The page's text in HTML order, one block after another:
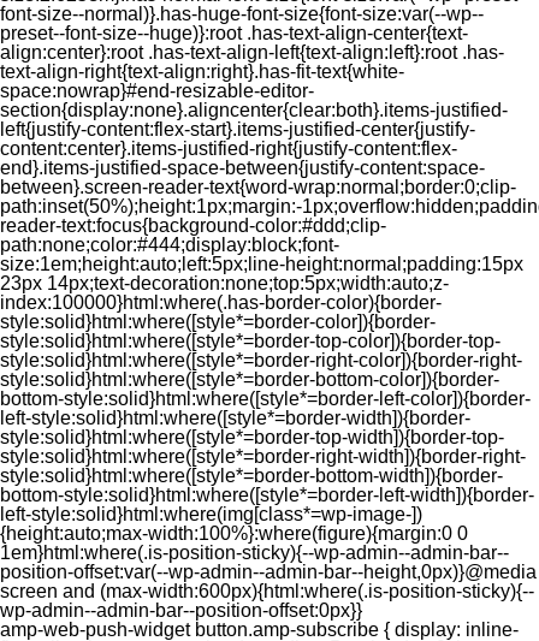
font-size--normal)}.has-huge-font-size{font-size:var(--wp--
preset--font-size--huge)}:root .has-text-align-center{text-
align:center}:root .has-text-align-left{text-align:left}:root .has-
text-align-right{text-align:right}.has-fit-text{white-
space:nowrap}#end-resizable-editor-
section{display:none}.aligncenter{clear:both}.items-justified-
left{justify-content:flex-start}.items-justified-center{justify-
content:center}.items-justified-right{justify-content:flex-
end}.items-justified-space-between{justify-content:space-
between}.screen-reader-text{word-wrap:normal;border:0;clip-
path:inset(50%);height:1px;margin:-
reader-text:focus{background-color:#ddd;clip-
path:none;color:#444;display:block;font-
size:1em;height:auto;left:5px;line-height:normal;padding:15px
23px 14px;text-decoration:none;top:5px;width:auto;z-
index:100000}html:where(.has-border-color){border-
style:solid}html:where([style*=border-color]){border-
style:solid}html:where([style*=border-top-color]){border-top-
style:solid}html:where([style*=border-right-color]){border-right-
style:solid}html:where([style*=border-bottom-color]){border-
bottom-style:solid}html:where([style*=border-left-color]){border-
left-style:solid}html:where([style*=border-width]){border-
style:solid}html:where([style*=border-top-width]){border-top-
style:solid}html:where([style*=border-right-width]){border-right-
style:solid}html:where([style*=border-bottom-width]){border-
bottom-style:solid}html:where([style*=border-left-width]){border-
left-style:solid}html:where(img[class*=wp-image-])
{height:auto;max-width:100%}:where(figure){margin:0 0
1em}html:where(.is-position-sticky){--wp-admin--admin-bar--
position-offset:var(--wp-admin--admin-bar--height,0px)}@media
screen and (max-width:600px){html:where(.is-position-sticky){--
wp-admin--admin-bar--position-offset:0px}}
amp-web-push-widget button.amp-subscribe { display: inline-flex; align-items: center; border-radius: 5px; border: 0; box-sizing: border-box; margin: 0; padding: 10px 15px; cursor: pointer; outline: none; font-size: 15px; font-weight: 500; background: #4A90E2; margin-top: 7px; color: white; box-shadow: 0 1px 1px 0 rgba(0, 0, 0, 0.5); -webkit-tap-highlight-color: rgba(0, 0, 0, 0); } .web-stories-singleton.alignleft,.web-stories-singleton.alignnone,.web-stories-singleton.alignright{display:block;width:100%}.web-stories-singleton.aligncenter{text-align:initial}.web-stories-singleton .wp-block-embed__wrapper{position:relative}.web-stories-singleton.alignleft .wp-block-embed__wrapper{margin-right:auto}.web-stories-singleton.alignright .wp-block-embed__wrapper{margin-left:auto}.web-stories-singleton.alignnone .wp-block-embed__wrapper{max-width:var(--width)}.web-stories-singleton.aligncenter .wp-block-embed__wrapper{margin-left:auto;margin-right:auto;max-width:var(--width)}.web-stories-singleton-poster{aspect-ratio:var(--aspect-ratio);border-radius:8px;cursor:pointer;overflow:hidden;position:relative}.web-stories-singleton-poster a{aspect-ratio:var(--aspect-ratio);display:block;margin:0}.web-stories-singleton-poster .web-stories-singleton-poster-placeholder{box-sizing:border-box}.web-stories-singleton-poster .web-stories-singleton-poster-placeholder a,.web-stories-singleton-poster .web-stories-singleton-poster-placeholder span{border:0;clip:rect(1px,1px,1px,1px);-webkit-clip-path:inset(50%);clip-path:inset(50%);height:1px;margin:-1px;overflow:hidden;padding:0;position:absolute;width:1px;word-wrap:normal;word-break:normal}.web-stories-singleton-poster img{box-sizing:border-box;height:100%;object-fit:cover;position:absolute;width:100%}.web-stories-singleton-poster:after{background:linear-gradient(180deg,hsla(0,0%,100%,0),rgba(0,0,0,.8));content:"";display:block;height:100%;left:0;pointer-events:none;position:absolute;top:0;width:100%}.web-stories-singleton .web-stories-singleton-overlay{bottom:0;color:var(--ws-overlay-text-color);line-height:var(--ws-overlay-text-lh);padding:10px;position:absolute;z-index:1}.web-stories-embed.alignleft,.web-stories-embed.alignnone,.web-stories-embed.alignright{display:block;width:100%}.web-stories-embed.aligncenter{text-align:initial}.web-stories-embed .wp-block-embed__wrapper{position:relative}.web-stories-embed.alignleft .wp-block-embed__wrapper{margin-right:auto}.web-stories-embed.alignright .wp-block-embed__wrapper{margin-left:auto}.web-stories-embed.alignnone .wp-block-embed__wrapper{max-width:var(--width)}.web-stories-embed.aligncenter .wp-block-embed__wrapper{margin-left:auto;margin-right:auto;max-width:var(--width)}.web-stories-embed:not(.web-stories-embed-amp) .wp-block-embed__wrapper{aspect-ratio:var(--aspect-ratio)}.web-stories-embed:not(.web-stories-embed-amp) .wp-block-embed__wrapper amp-story-player{bottom:0;height:100%;left:0;position:absolute;right:0;top:0;width:100%}.block-editor-block-inspector .web-stories-embed-poster-remove{margin-left:12px}/** * Jetpack related posts */ /** * The Gutenberg block */ .jp-related-posts-i2 { margin-top: 1.5rem; } .jp-related-posts-i2__list { --hgap: 1rem; display: flex; flex-wrap: wrap; column-gap: var(--hgap); row-gap: 2rem; margin: 0; padding: 0; list-style-type: none; } .jp-related-posts-i2__post { display: flex; flex-direction: column; /* Default: 2 items by row */ flex-basis: calc(( 100% - var(--hgap) ) / 2); } /* Quantity qeuries: see https://alistapart.com/article/quantity-queries-for-css/ */ .jp-related-posts-i2__post:nth-last-child(n+3):first-child, .jp-related-posts-i2__post:nth-last-child(n+3):first-child ~ * { /* From 3 total items on, 3 items by row */ flex-basis: calc(( 100% - var(--hgap) * 2 ) / 3); } .jp-related-posts-i2__post:nth-last-child(4):first-child, .jp-related-posts-i2__post:nth-last-child(4):first-child ~ * { /* Exception for 4 total items: 2 items by row */ flex-basis: calc(( 100% - var(--hgap) ) / 2); } .jp-related-posts-i2__post-link { display: flex; flex-direction: column; row-gap: 0.5rem; width: 100%; margin-bottom: 1rem; line-height: 1.2; } .jp-related-posts-i2__post-link:focus-visible { outline-offset: 2px; } .jp-related-posts-i2__post-img { order: -1; max-width: 100%; } .jp-related-posts-i2__post-defs { margin: 0; list-style-type: unset; } /* Hide, except from screen readers */ .jp-related-posts-i2__post-defs dt { position: absolute; width: 1px; height: 1px; overflow: hidden; clip-path: inset(50%); white-space: nowrap; } .jp-related-posts-i2__post-defs dd { margin: 0; } /* List view */ .jp-relatedposts-i2[data-layout="list"] .jp-related-posts-i2__list { display: block; } .jp-relatedposts-i2[data-layout="list"] .jp-related-posts-i2__post { margin-bottom: 2rem; } /* Breakpoints */ @media only screen and (max-width: 640px) { .jp-related-posts-i2__list { display: block; } .jp-related-posts-i2__post { margin-bottom: 2rem; } } /* Container */ #jp-relatedposts { display: none; padding-top: 1em; margin: 1em 0; position: relative; clear: both; } .jp-relatedposts::after { content: ""; display: block; clear: both; } /* Headline above related posts section, labeled "Related" */ #jp-relatedposts h3.jp-relatedposts-headline { margin: 0 0 1em 0; display: inline-block; float: left; font-size: 9pt; font-weight: 700; font-family: inherit; } #jp-relatedposts h3.jp-relatedposts-headline em::before { content: ""; display: block; width: 100%; min-width: 30px; border-top: 1px solid rgba(0, 0, 0, 0.2); margin-bottom: 1em; } #jp-relatedposts h3.jp-relatedposts-headline em { font-style: normal; font-weight: 700; } /* Related posts items (wrapping items) */ #jp-relatedposts .jp-relatedposts-items { clear: left; } #jp-relatedposts .jp-relatedposts-items-visual { margin-right: -20px; } /* Related posts item */ #jp-relatedposts .jp-relatedposts-items .jp-relatedposts-post { float: left; width: 33%; margin: 0 0 1em; /* Needs to be same as the main outer wrapper for Related Posts */ box-sizing: border-box; } #jp-relatedposts .jp-relatedposts-items-visual .jp-relatedposts-post { padding-right: 20px; filter: alpha(opacity=80); -moz-opacity: 0.8; opacity: 0.8; } #jp-relatedposts .jp-relatedposts-items .jp-relatedposts-post:nth-child(3n+4), #jp-relatedposts .jp-relatedposts-items-visual .jp-relatedposts-post:nth-child(3n+4) { clear: both; } #jp-relatedposts .jp-relatedposts-items .jp-relatedposts-post:hover .jp-relatedposts-post-title a { text-decoration: underline; } #jp-relatedposts .jp-relatedposts-items .jp-relatedposts-post:hover { filter: alpha(opacity=100); -moz-opacity: 1; opacity: 1; } /* Related posts item content */ #jp-relatedposts .jp-relatedposts-items-visual h4.jp-relatedposts-post-title, #jp-relatedposts .jp-relatedposts-items p, #jp-relatedposts .jp-relatedposts-items time { font-size: 14px; line-height: 20px; margin: 0; } #jp-relatedposts .jp-relatedposts-items-visual .jp-relatedposts-post-nothumbs { position: relative; } #jp-relatedposts .jp-relatedposts-items-visual .jp-relatedposts-post-nothumbs a.jp-relatedposts-post-aoverlay { position: absolute; top: 0; bottom: 0; left: 0; right: 0; display: block; border-bottom: 0; } #jp-relatedposts .jp-relatedposts-items p, #jp-relatedposts .jp-relatedposts-items time { margin-bottom: 0; } #jp-relatedposts .jp-relatedposts-items-visual h4.jp-relatedposts-post-title { text-transform: none; margin: 0; font-family: inherit; display: block; max-width: 100%; } #jp-relatedposts .jp-relatedposts-items .jp-relatedposts-post .jp-relatedposts-post-title a { font-size: inherit; font-weight: 400; text-decoration: none; filter: alpha(opacity=100); -moz-opacity: 1; opacity: 1; } #jp-relatedposts .jp-relatedposts-items .jp-relatedposts-post .jp-relatedposts-post-title a:hover { text-decoration: underline; } #jp-relatedposts .jp-relatedposts-items .jp-relatedposts-post img.jp-relatedposts-post-img, #jp-relatedposts .jp-relatedposts-items .jp-relatedposts-post span { display: block; max-width: 90%; overflow: hidden; text-overflow: ellipsis; } #jp-relatedposts .jp-relatedposts-items-visual .jp-relatedposts-post img.jp-relatedposts-post-img, #jp-relatedposts .jp-relatedposts-items-visual .jp-relatedposts-post span { height: auto; max-width: 100%; } #jp-relatedposts .jp-relatedposts-items .jp-relatedposts-post .jp-relatedposts-post-date, #jp-relatedposts .jp-relatedposts-items .jp-relatedposts-post .jp-relatedposts-post-context { opacity: 0.6; } /* Hide the date by default, but leave the element there if * a theme wants to use css to make it visible. */ .jp-relatedposts-items .jp-relatedposts-post .jp-relatedposts-post-date { display: none; } /* Behavior when there are thumbnails in visual mode */ #jp-relatedposts .jp-relatedposts-items-visual div.jp-relatedposts-post-thumbs p.jp-relatedposts-post-excerpt { display: none; } /* Behavior when there are no thumbnails in visual mode */ #jp-relatedposts .jp-relatedposts-items-visual .jp-relatedposts-post-nothumbs p.jp-relatedposts-post-excerpt { overflow: hidden; } #jp-relatedposts .jp-relatedposts-items-visual .jp-relatedposts-post-nothumbs span { margin-bottom: 1em; } /* List Layout */ #jp-relatedposts .jp-relatedposts-list .jp-relatedposts-post { clear: both; width: 100%; } #jp-relatedposts .jp-relatedposts-list .jp-relatedposts-post img.jp-relatedposts-post-img { float: left; overflow: hidden; max-width: 33%; margin-right: 3%; } #jp-relatedposts .jp-relatedposts-list h4.jp-relatedposts-post-title { display: inline-block; max-width: 63%; } /* * Responsive */ @media only screen and (max-width: 640px) { #jp-relatedposts .jp-relatedposts-items .jp-relatedposts-post { width: 50%; } #jp-relatedposts .jp-relatedposts-items .jp-relatedposts-post:nth-child(3n) { clear: left; } #jp-relatedposts .jp-relatedposts-items-visual { margin-right: 20px; } } @media only screen and (max-width: 320px) { #jp-relatedposts .jp-relatedposts-items .jp-relatedposts-post { width: 100%; clear: both; margin: 0 0 1em; } #jp-relatedposts .jp-relatedposts-list .jp-relatedposts-p